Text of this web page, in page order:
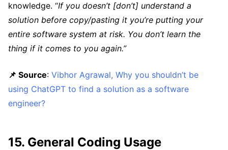
knowledge. “If you doesn’t [don’t] understand a
solution before copy/pasting it you’re putting your
entire software system at risk. You don’t learn the
thing if it comes to you again.”
📌 Source: Vibhor Agrawal, Why you shouldn’t be
using ChatGPT to find a solution as a software
engineer?
15. General Coding Usage